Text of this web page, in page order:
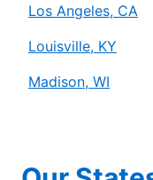
Los Angeles, CA
Louisville, KY
Madison, WI